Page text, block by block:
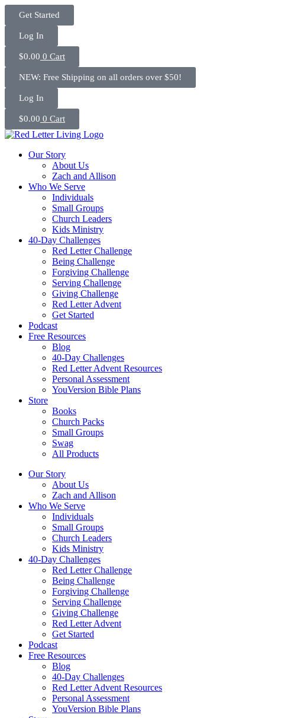
Skip
content
Get Started
Log In
$0.00 0 Cart
NEW: Free Shipping on all orders over $50!
Log In
$0.00 0 Cart
Our Story
About Us
Zach and Allison
Who We Serve
Individuals
Small Groups
Church Leaders
Kids Ministry
40-Day Challenges
Red Letter Challenge
Being Challenge
Forgiving Challenge
Serving Challenge
Giving Challenge
Red Letter Advent
Get Started
Podcast
Free Resources
Blog
40-Day Challenges
Red Letter Advent Resources
Personal Assessment
YouVersion Bible Plans
Store
Books
Church Packs
Small Groups
Swag
All Products
Our Story
About Us
Zach and Allison
Who We Serve
Individuals
Small Groups
Church Leaders
Kids Ministry
40-Day Challenges
Red Letter Challenge
Being Challenge
Forgiving Challenge
Serving Challenge
Giving Challenge
Red Letter Advent
Get Started
Podcast
Free Resources
Blog
40-Day Challenges
Red Letter Advent Resources
Personal Assessment
YouVersion Bible Plans